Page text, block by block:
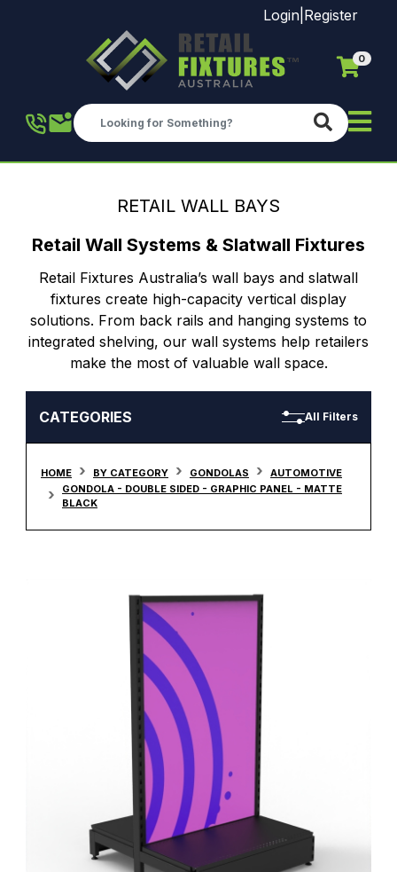
Skip to main content
Login Register
0
RETAIL WALL BAYS
Retail Wall Systems & Slatwall Fixtures
Retail Fixtures Australia’s wall bays and slatwall
fixtures create high-capacity vertical display
solutions. From back rails and hanging systems to
integrated shelving, our wall systems help retailers
make the most of valuable wall space.
CATEGORIES All Filters
HOME BY CATEGORY GONDOLAS
AUTOMOTIVE
GONDOLA - DOUBLE SIDED - GRAPHIC PANEL - MATTE
BLACK